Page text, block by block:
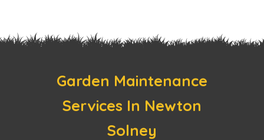
Garden Maintenance
Services In Newton
Solney